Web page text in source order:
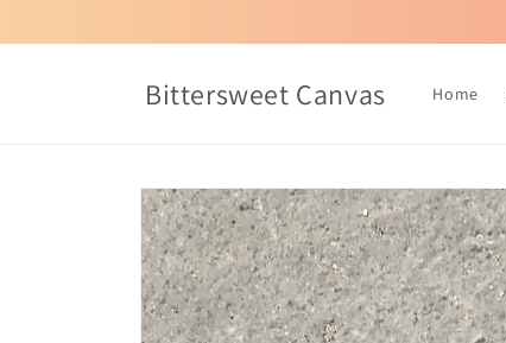
Bittersweet Canvas Home
Skip to
product
information